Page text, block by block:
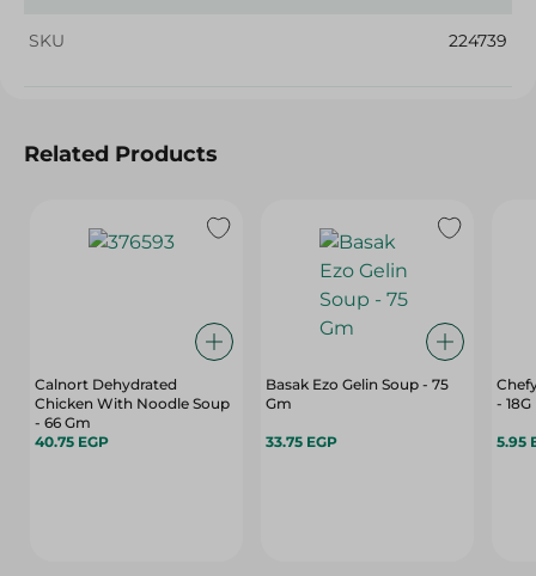
SKU 224739
Related Products
Calnort Dehydrated
Chicken With Noodle Soup
- 66 Gm
40.75 EGP
Basak Ezo Gelin Soup - 75
Gm
33.75 EGP
- 18G
5.95